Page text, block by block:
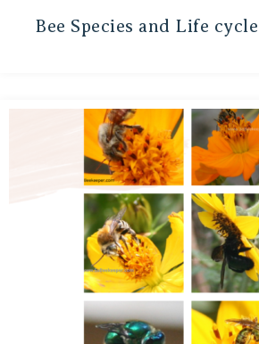
Bee Species and Life